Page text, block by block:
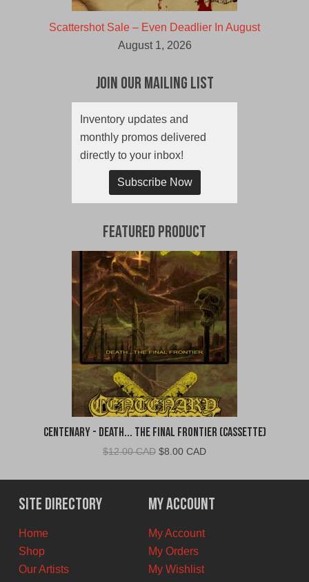
Scattershot Sale – Even Deadlier In August
August 1, 2026
Join Our Mailing List
Inventory updates and
monthly promos delivered
directly to your inbox!
Subscribe Now
Featured Product
Centenary - Death... The Final Frontier (Cassette)
$12.00 CAD Original
was:
$12.00
CAD.
$8.00 CADCurrent
is:
$8.00
CAD.
Site Directory
Home
Shop
Our Artists
My Account
My Account
My Orders
My Wishlist